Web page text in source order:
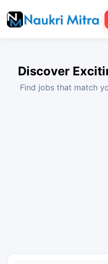
Discover
Find jobs that match